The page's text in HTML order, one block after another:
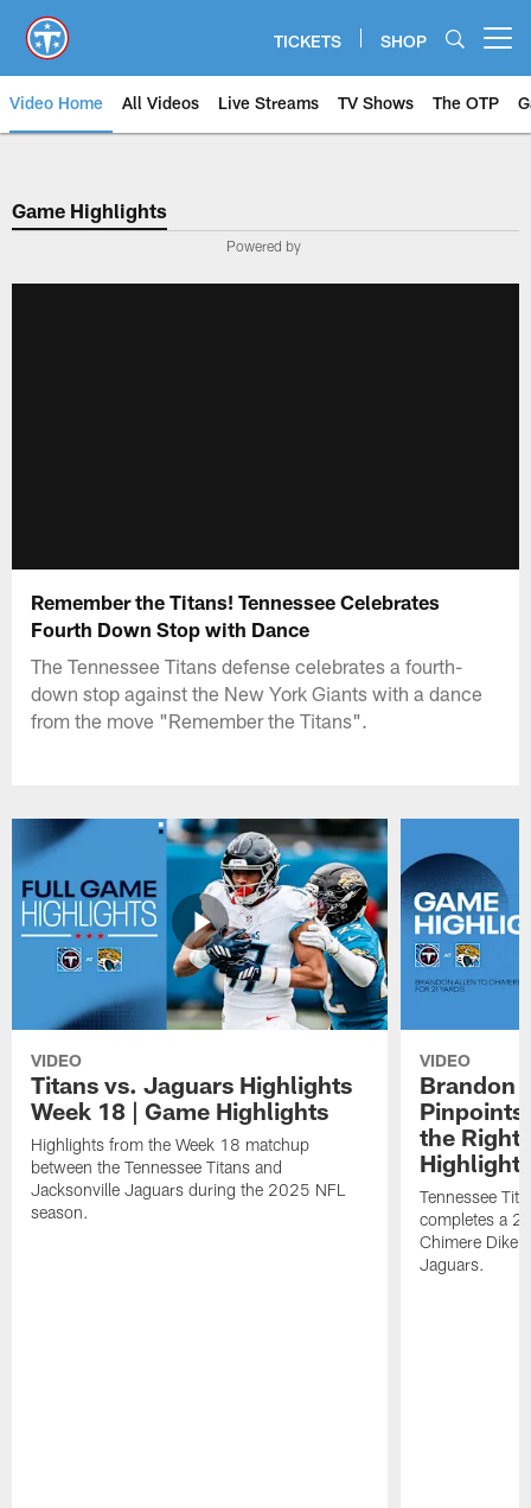
main
content
TICKETS SHOP
Video Home All Videos Live Streams TV Shows The OTP
Game Highlights
Powered by
Remember the Titans! Tennessee Celebrates
Fourth Down Stop with Dance
The Tennessee Titans defense celebrates a fourth-
down stop against the New York Giants with a dance
from the move "Remember the Titans".
VIDEO
Titans vs. Jaguars Highlights
Week 18 | Game Highlights
Highlights from the Week 18 matchup
between the Tennessee Titans and
Jacksonville Jaguars during the 2025 NFL
season.
VIDEO
Brandon
Pinpoints
the Right
Highlights
Tennessee
completes a
Chimere Dike
Jaguars.